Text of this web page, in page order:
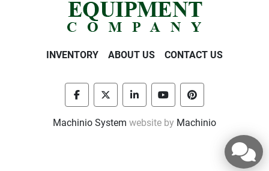
INVENTORY ABOUT US CONTACT US
facebooktwitter linkedinyoutubepinterest
Machinio System website by Machinio